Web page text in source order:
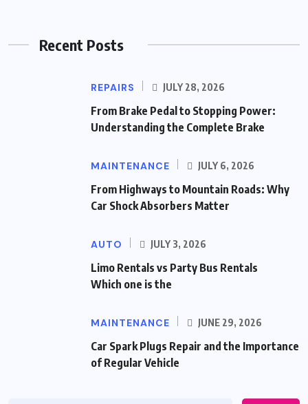
Recent Posts
REPAIRS JULY 28, 2026
From Brake Pedal to Stopping Power:
Understanding the Complete Brake
MAINTENANCE JULY 6, 2026
From Highways to Mountain Roads: Why
Car Shock Absorbers Matter
AUTO JULY 3, 2026
Limo Rentals vs Party Bus Rentals
Which one is the
MAINTENANCE JUNE 29, 2026
Car Spark Plugs Repair and the Importance
of Regular Vehicle